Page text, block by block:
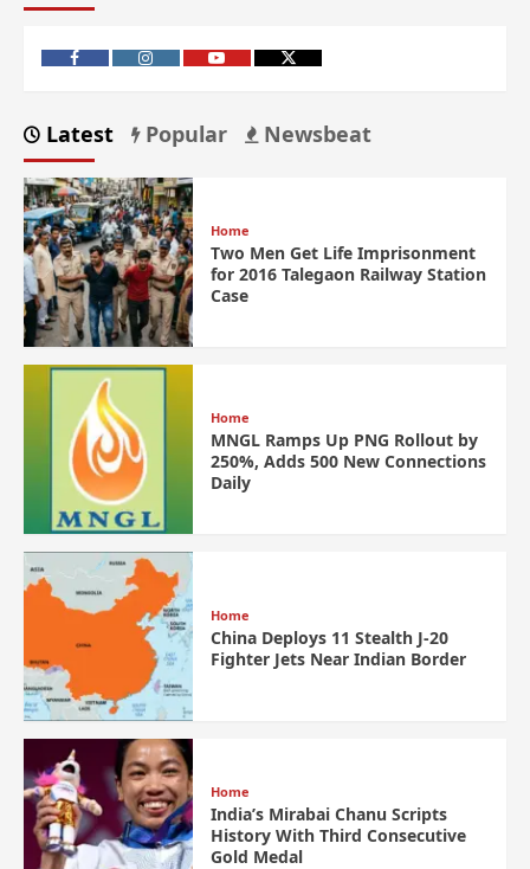
Latest Popular Newsbeat
Home
Two Men Get Life Imprisonment
for 2016 Talegaon Railway Station
Case
Home
MNGL Ramps Up PNG Rollout by
250%, Adds 500 New Connections
Daily
Home
China Deploys 11 Stealth J-20
Fighter Jets Near Indian Border
Home
India’s Mirabai Chanu Scripts
History With Third Consecutive
Gold Medal